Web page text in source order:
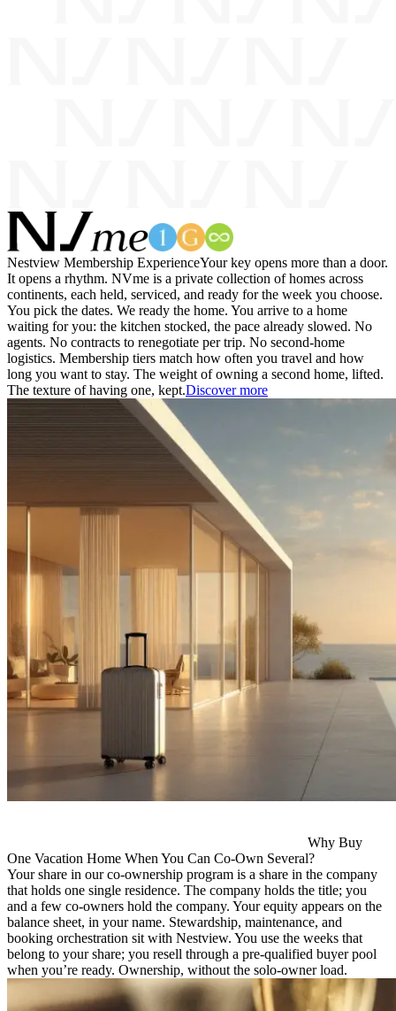
Nestview Membership ExperienceYour key opens more than a door.
It opens a rhythm. NVme is a private collection of homes across
continents, each held, serviced, and ready for the week you choose.
You pick the dates. We ready the home. You arrive to a home
waiting for you: the kitchen stocked, the pace already slowed. No
agents. No contracts to renegotiate per trip. No second-home
logistics. Membership tiers match how often you travel and how
long you want to stay. The weight of owning a second home, lifted.
The texture of having one, kept.Discover more
Why Buy
One Vacation Home When You Can Co-Own Several?
Your share in our co-ownership program is a share in the company
that holds one single residence. The company holds the title; you
and a few co-owners hold the company. Your equity appears on the
balance sheet, in your name. Stewardship, maintenance, and
booking orchestration sit with Nestview. You use the weeks that
belong to your share; you resell through a pre-qualified buyer pool
when you’re ready. Ownership, without the solo-owner load.